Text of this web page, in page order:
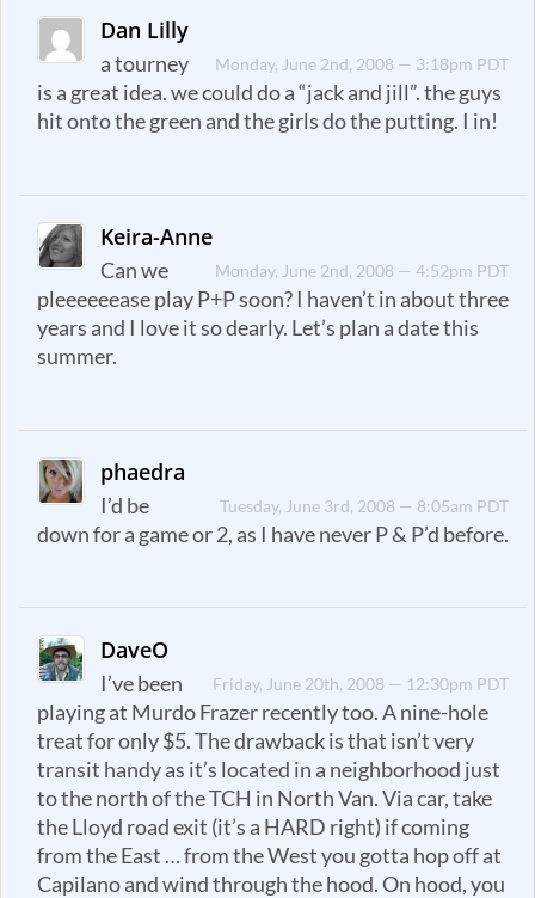
Dan Lilly
Monday, June 2nd, 2008 — 3:18pm PDT
a tourney
is a great idea. we could do a “jack and jill”. the guys
hit onto the green and the girls do the putting. I in!
Keira-Anne
Monday, June 2nd, 2008 — 4:52pm PDT
Can we
pleeeeeease play P+P soon? I haven’t in about three
years and I love it so dearly. Let’s plan a date this
summer.
phaedra
Tuesday, June 3rd, 2008 — 8:05am PDT
I’d be
down for a game or 2, as I have never P & P’d before.
DaveO
Friday, June 20th, 2008 — 12:30pm PDT
I’ve been
playing at Murdo Frazer recently too. A nine-hole
treat for only $5. The drawback is that isn’t very
transit handy as it’s located in a neighborhood just
to the north of the TCH in North Van. Via car, take
the Lloyd road exit (it’s a HARD right) if coming
from the East … from the West you gotta hop off at
Capilano and wind through the hood. On hood, you